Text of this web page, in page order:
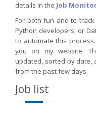
details in the Job
For both fun and to track
Python developers, or
to automate this
you on my website.
updated, sorted by date,
from the past few days.
Job list